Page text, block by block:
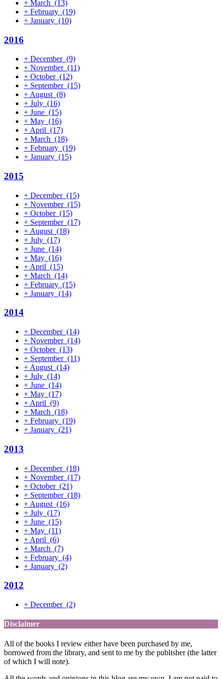
+ March (13)
+ February (19)
+ January (10)
2016
+ December (9)
+ November (11)
+ October (12)
+ September (15)
+ August (8)
+ July (16)
+ June (15)
+ May (16)
+ April (17)
+ March (18)
+ February (19)
+ January (15)
2015
+ December (15)
+ November (15)
+ October (15)
+ September (17)
+ August (18)
+ July (17)
+ June (14)
+ May (16)
+ April (15)
+ March (14)
+ February (15)
+ January (14)
2014
+ December (14)
+ November (14)
+ October (13)
+ September (11)
+ August (14)
+ July (14)
+ June (14)
+ May (17)
+ April (9)
+ March (18)
+ February (19)
+ January (21)
2013
+ December (18)
+ November (17)
+ October (21)
+ September (18)
+ August (16)
+ July (17)
+ June (15)
+ May (11)
+ April (6)
+ March (7)
+ February (4)
+ January (2)
2012
+ December (2)
Disclaimer
All of the books I review either have been purchased by me,
borrowed from the library, and sent to me by the publisher (the latter
of which I will note).